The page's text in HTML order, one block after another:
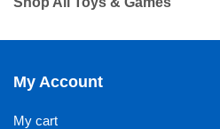
My Account
My cart